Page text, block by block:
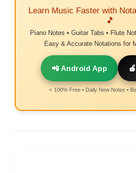
Learn Music Faster with
🎵
Piano Notes • Guitar Tabs • Flute
Easy & Accurate Notations for
📲 Android App
⭐ 100% Free • Daily New Notes •